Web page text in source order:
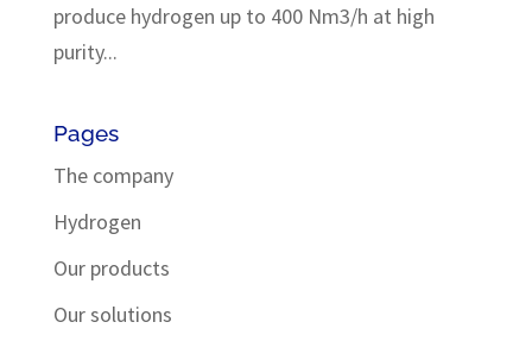
produce hydrogen up to 400 Nm3/h at high
purity...
Pages
The company
Hydrogen
Our products
Our solutions